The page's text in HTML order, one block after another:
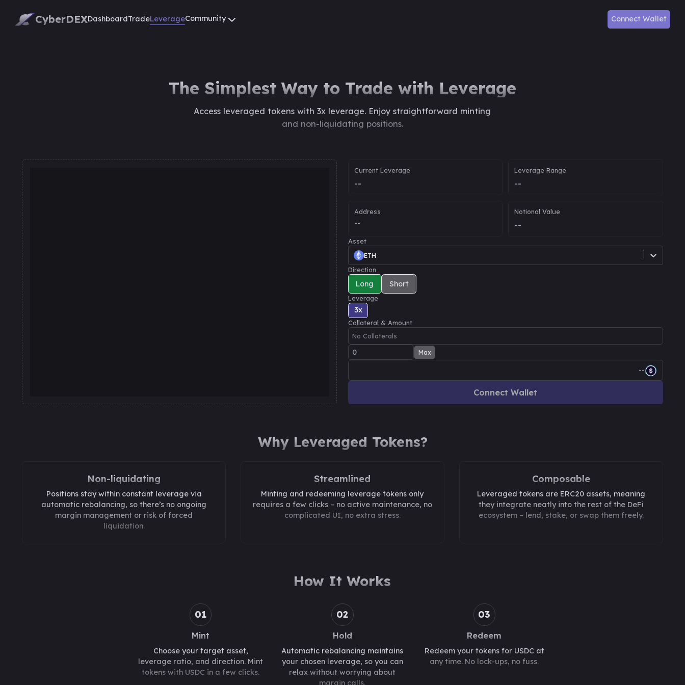
CyberDEXDashboard TradeLeverageCommunity Connect Wallet
The Simplest Way to Trade with Leverage
Access leveraged tokens with 3x leverage. Enjoy straightforward minting
and non-liquidating positions.
Current Leverage
--
Leverage Range
--
Address
--
Notional Value
--
Asset
ETH
Direction
Long Short
Leverage
3x
Collateral & Amount
No Collaterals
Max
--
Connect Wallet
Why Leveraged Tokens?
Non-liquidating
Positions stay within constant leverage via
automatic rebalancing, so there’s no ongoing
margin management or risk of forced
liquidation.
Streamlined
Minting and redeeming leverage tokens only
requires a few clicks – no active maintenance, no
complicated UI, no extra stress.
Composable
Leveraged tokens are ERC20 assets, meaning
they integrate neatly into the rest of the DeFi
ecosystem – lend, stake, or swap them freely.
How It Works
01
Mint
Choose your target asset,
leverage ratio, and direction. Mint
tokens with USDC in a few clicks.
02
Hold
Automatic rebalancing maintains
your chosen leverage, so you can
relax without worrying about
margin calls.
03
Redeem
Redeem your tokens for USDC at
any time. No lock-ups, no fuss.